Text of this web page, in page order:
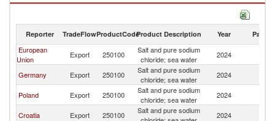
Salt and pure sodium chloride; sea water imports by country in 2024
Reporter TradeFlowProductCodeProduct Description Year Partner
European
Union
Export 250100
Salt and pure sodium
chloride; sea water
2024
Germany Export 250100
Salt and pure sodium
chloride; sea water
2024
Poland Export 250100
Salt and pure sodium
chloride; sea water
2024
Croatia Export 250100
Salt and pure sodium
2024